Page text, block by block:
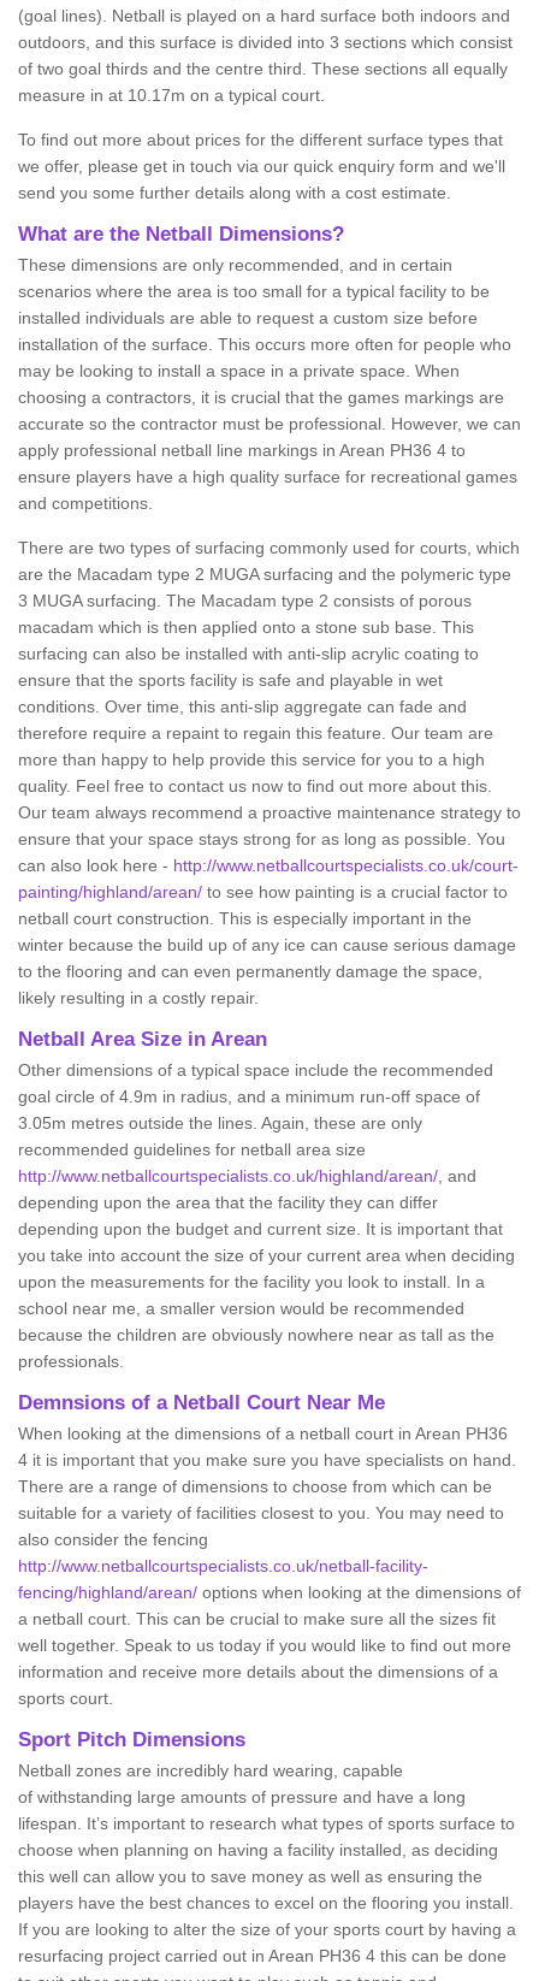
(goal lines). Netball is played on a hard surface both indoors and
outdoors, and this surface is divided into 3 sections which consist
of two goal thirds and the centre third. These sections all equally
measure in at 10.17m on a typical court.
To find out more about prices for the different surface types that
we offer, please get in touch via our quick enquiry form and we'll
send you some further details along with a cost estimate.
What are the Netball Dimensions?
These dimensions are only recommended, and in certain
scenarios where the area is too small for a typical facility to be
installed individuals are able to request a custom size before
installation of the surface. This occurs more often for people who
may be looking to install a space in a private space. When
choosing a contractors, it is crucial that the games markings are
accurate so the contractor must be professional. However, we can
apply professional netball line markings in Arean PH36 4 to
ensure players have a high quality surface for recreational games
and competitions.
There are two types of surfacing commonly used for courts, which
are the Macadam type 2 MUGA surfacing and the polymeric type
3 MUGA surfacing. The Macadam type 2 consists of porous
macadam which is then applied onto a stone sub base. This
surfacing can also be installed with anti-slip acrylic coating to
ensure that the sports facility is safe and playable in wet
conditions. Over time, this anti-slip aggregate can fade and
therefore require a repaint to regain this feature. Our team are
more than happy to help provide this service for you to a high
quality. Feel free to contact us now to find out more about this.
Our team always recommend a proactive maintenance strategy to
ensure that your space stays strong for as long as possible. You
can also look here - http://www.netballcourtspecialists.co.uk/court-
painting/highland/arean/ to see how painting is a crucial factor to
netball court construction. This is especially important in the
winter because the build up of any ice can cause serious damage
to the flooring and can even permanently damage the space,
likely resulting in a costly repair.
Netball Area Size in Arean
Other dimensions of a typical space include the recommended
goal circle of 4.9m in radius, and a minimum run-off space of
3.05m metres outside the lines. Again, these are only
recommended guidelines for netball area size
http://www.netballcourtspecialists.co.uk/highland/arean/ , and
depending upon the area that the facility they can differ
depending upon the budget and current size. It is important that
you take into account the size of your current area when deciding
upon the measurements for the facility you look to install. In a
school near me, a smaller version would be recommended
because the children are obviously nowhere near as tall as the
professionals.
Demnsions of a Netball Court Near Me
When looking at the dimensions of a netball court in Arean PH36
4 it is important that you make sure you have specialists on hand.
There are a range of dimensions to choose from which can be
suitable for a variety of facilities closest to you. You may need to
also consider the fencing
http://www.netballcourtspecialists.co.uk/netball-facility-
fencing/highland/arean/ options when looking at the dimensions of
a netball court. This can be crucial to make sure all the sizes fit
well together. Speak to us today if you would like to find out more
information and receive more details about the dimensions of a
sports court.
Sport Pitch Dimensions
Netball zones are incredibly hard wearing, capable
of withstanding large amounts of pressure and have a long
lifespan. It’s important to research what types of sports surface to
choose when planning on having a facility installed, as deciding
this well can allow you to save money as well as ensuring the
players have the best chances to excel on the flooring you install.
If you are looking to alter the size of your sports court by having a
resurfacing project carried out in Arean PH36 4 this can be done